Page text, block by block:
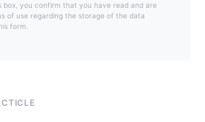
box, you confirm that you have read and are
of use regarding the storage of the data
form.